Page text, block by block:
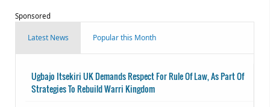
Sponsored
Latest News Popular this Month
Ugbajo Itsekiri UK Demands Respect For Rule Of Law, As Part Of
Strategies To Rebuild Warri Kingdom